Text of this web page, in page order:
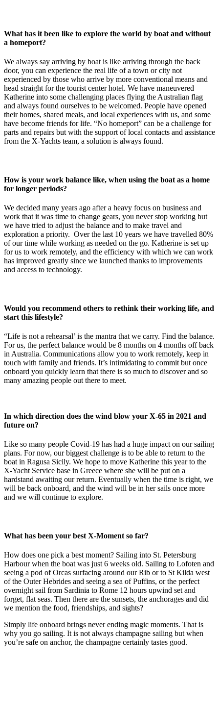
What has it been like to explore the world by boat and without
a homeport?
We always say arriving by boat is like arriving through the back
door, you can experience the real life of a town or city not
experienced by those who arrive by more conventional means and
head straight for the tourist center hotel. We have maneuvered
Katherine into some challenging places flying the Australian flag
and always found ourselves to be welcomed. People have opened
their homes, shared meals, and local experiences with us, and some
have become friends for life. “No homeport” can be a challenge for
parts and repairs but with the support of local contacts and assistance
from the X-Yachts team, a solution is always found.
How is your work balance like, when using the boat as a home
for longer periods?
We decided many years ago after a heavy focus on business and
work that it was time to change gears, you never stop working but
we have tried to adjust the balance and to make travel and
exploration a priority. Over the last 10 years we have travelled 80%
of our time while working as needed on the go. Katherine is set up
for us to work remotely, and the efficiency with which we can work
has improved greatly since we launched thanks to improvements
and access to technology.
Would you recommend others to rethink their working life, and
start this lifestyle?
“Life is not a rehearsal’ is the mantra that we carry. Find the balance.
For us, the perfect balance would be 8 months on 4 months off back
in Australia. Communications allow you to work remotely, keep in
touch with family and friends. It’s intimidating to commit but once
onboard you quickly learn that there is so much to discover and so
many amazing people out there to meet.
In which direction does the wind blow your X-65 in 2021 and
future on?
Like so many people Covid-19 has had a huge impact on our sailing
plans. For now, our biggest challenge is to be able to return to the
boat in Ragusa Sicily. We hope to move Katherine this year to the
X-Yacht Service base in Greece where she will be put on a
hardstand awaiting our return. Eventually when the time is right, we
will be back onboard, and the wind will be in her sails once more
and we will continue to explore.
What has been your best X-Moment so far?
How does one pick a best moment? Sailing into St. Petersburg
Harbour when the boat was just 6 weeks old. Sailing to Lofoten and
seeing a pod of Orcas surfacing around our Rib or to St Kilda west
of the Outer Hebrides and seeing a sea of Puffins, or the perfect
overnight sail from Sardinia to Rome 12 hours upwind set and
forget, flat seas. Then there are the sunsets, the anchorages and did
we mention the food, friendships, and sights?
Simply life onboard brings never ending magic moments. That is
why you go sailing. It is not always champagne sailing but when
you’re safe on anchor, the champagne certainly tastes good.